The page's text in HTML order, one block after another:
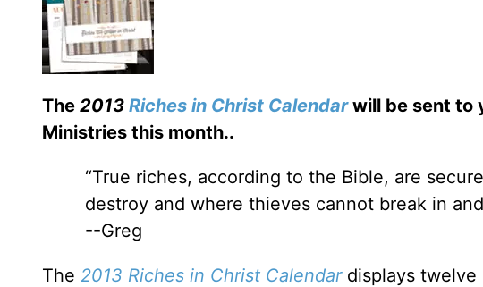
The 2013 Riches in Christ Calendarwill be sent to
Ministries this month..
“True riches, according to the Bible, are
destroy and where thieves cannot break in
--Greg
The 2013 Riches in Christ Calendardisplays twelve